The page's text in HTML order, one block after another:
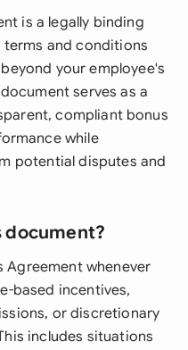
is a legally binding
and conditions
your employee's
serves as a
compliant bonus
while
potential disputes and
document?
Agreement whenever
based incentives,
or discretionary
includes situations